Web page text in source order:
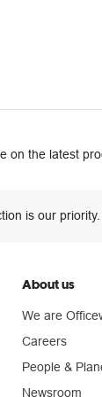
on the latest
is our
About us
We are
Careers
People &
Newsroom